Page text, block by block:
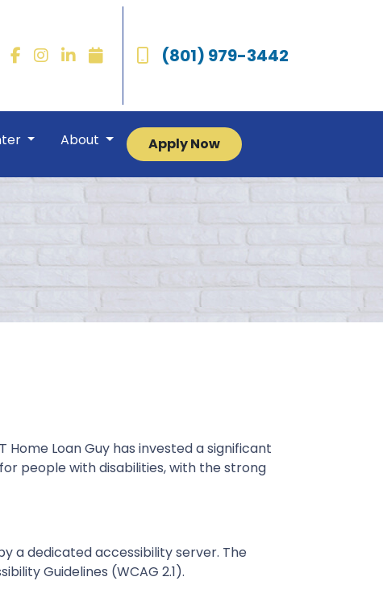
(801) 979-3442
About Apply Now
Loan Guy has invested a significant
people with disabilities, with the strong
a dedicated accessibility server. The
Guidelines (WCAG 2.1).